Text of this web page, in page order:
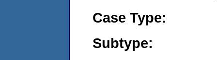
Case Type:
Subtype: